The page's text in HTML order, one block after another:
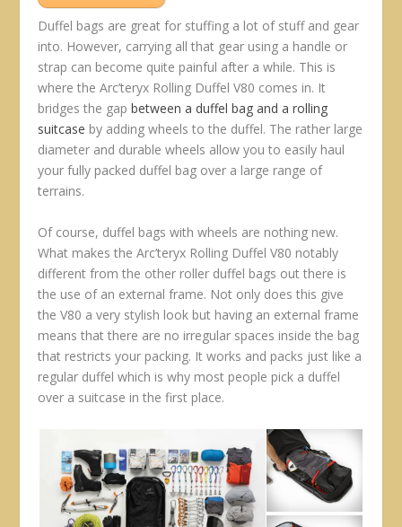
Duffel bags are great for stuffing a lot of stuff and gear
into. However, carrying all that gear using a handle or
strap can become quite painful after a while. This is
where the Arc’teryx Rolling Duffel V80 comes in. It
bridges the gapbetween a duffel bag and a rolling
suitcase by adding wheels to the duffel. The rather large
diameter and durable wheels allow you to easily haul
your fully packed duffel bag over a large range of
terrains.
Of course, duffel bags with wheels are nothing new.
What makes the Arc’teryx Rolling Duffel V80 notably
different from the other roller duffel bags out there is
the use of an external frame. Not only does this give
the V80 a very stylish look but having an external frame
means that there are no irregular spaces inside the bag
that restricts your packing. It works and packs just like a
regular duffel which is why most people pick a duffel
over a suitcase in the first place.